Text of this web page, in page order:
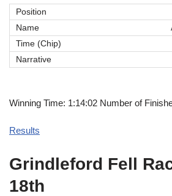
Winning Time: 1:14:02 Number of
Results
Grindleford Fell
18th